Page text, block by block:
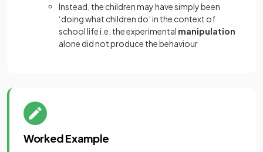
Instead, the children may have simply been
‘doing what children do’ in the context of
school life i.e. the experimental manipulation
alone did not produce the behaviour
Worked Example